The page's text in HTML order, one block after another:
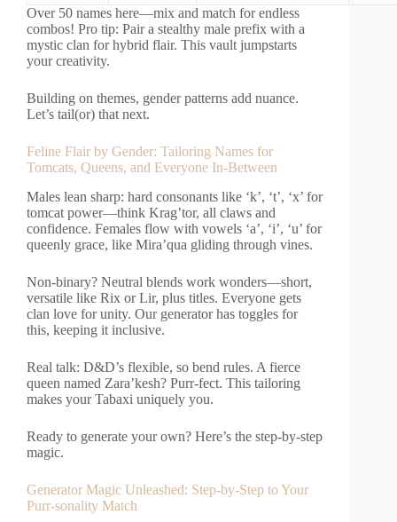
Over 50 names here—mix and match for endless
combos! Pro tip: Pair a stealthy male prefix with a
mystic clan for hybrid flair. This vault jumpstarts
your creativity.
Building on themes, gender patterns add nuance.
Let’s tail(or) that next.
Feline Flair by Gender: Tailoring Names for
Tomcats, Queens, and Everyone In-Between
Males lean sharp: hard consonants like ‘k’, ‘t’, ‘x’ for
tomcat power—think Krag’tor, all claws and
confidence. Females flow with vowels ‘a’, ‘i’, ‘u’ for
queenly grace, like Mira’qua gliding through vines.
Non-binary? Neutral blends work wonders—short,
versatile like Rix or Lir, plus titles. Everyone gets
clan love for unity. Our generator has toggles for
this, keeping it inclusive.
Real talk: D&D’s flexible, so bend rules. A fierce
queen named Zara’kesh? Purr-fect. This tailoring
makes your Tabaxi uniquely you.
Ready to generate your own? Here’s the step-by-step
magic.
Generator Magic Unleashed: Step-by-Step to Your
Purr-sonality Match